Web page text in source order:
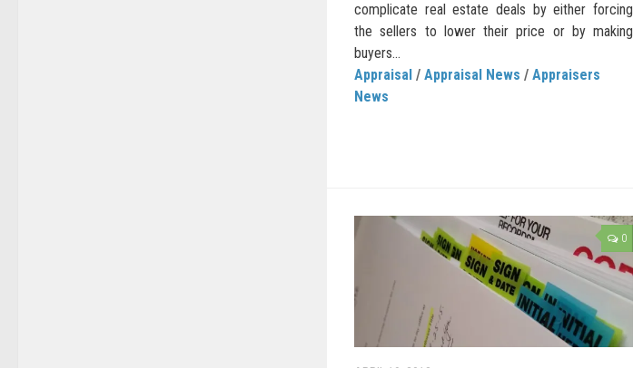
complicate real estate deals by either forcing
the sellers to lower their price or by making
buyers...
Appraisal / Appraisal News / Appraisers
News
0